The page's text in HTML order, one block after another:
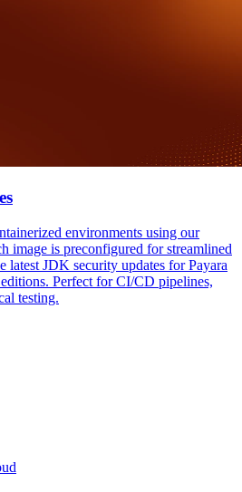
environments using our
image is preconfigured for streamlined
latest JDK security updates for Payara
Perfect for CI/CD pipelines,
testing.